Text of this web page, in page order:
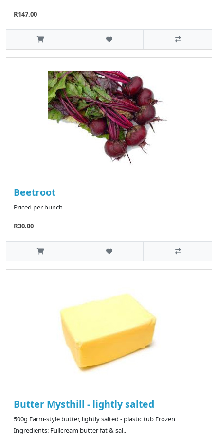
R147.00
Beetroot
Priced per bunch..
R30.00
Butter Mysthill - lightly salted
500g Farm-style butter, lightly salted - plastic tub Frozen
Ingredients: Fullcream butter fat & sal..